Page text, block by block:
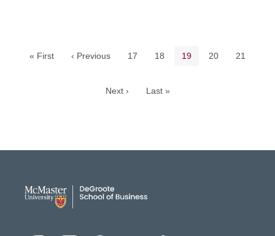
« First ‹ Previous Page
17 Page
18 Current page
19 Page
20 Page
21
Next › Last »